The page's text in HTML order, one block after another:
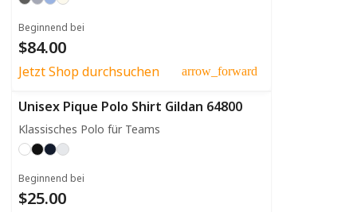
Beginnend bei
$84.00
Jetzt Shop durchsuchen arrow_forward
Unisex Pique Polo Shirt Gildan 64800
Klassisches Polo für Teams
Beginnend bei
$25.00